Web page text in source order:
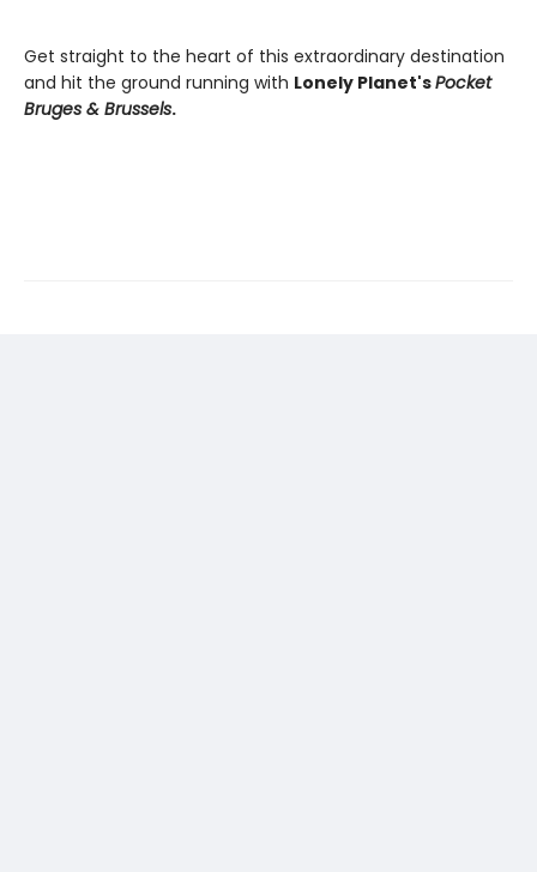
Get straight to the heart of this extraordinary destination
and hit the ground running with Lonely Planet'sPocket
Bruges & Brussels.